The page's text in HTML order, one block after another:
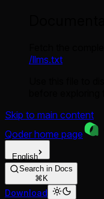
/llms.txt
Skip to main content
Qoder home page
English
Search in Docs
⌘K
Download